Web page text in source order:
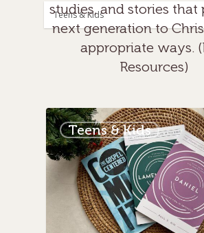
studies, and stories that
next generation to
appropriate ways.
Resources)
Teens & Kids
Categories